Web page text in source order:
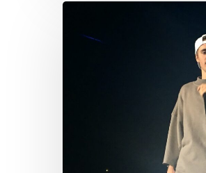
Discouragement
Bieber